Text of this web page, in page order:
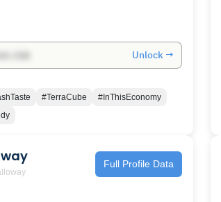
Unlock →
#TerraCube
#InThisEconomy
Full Profile Data